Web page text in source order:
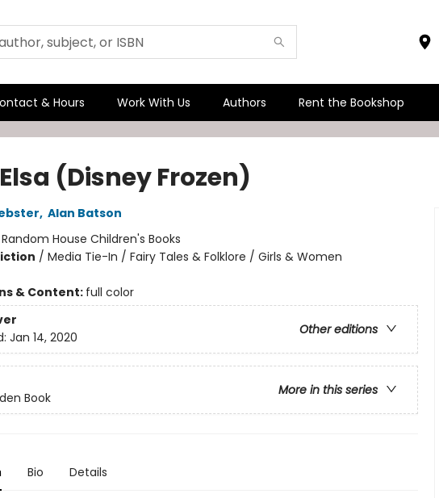
& Hours Work With Us Authors Rent the Bookshop
(Disney Frozen)
, Alan Batson
Random House Children's Books
/ Media Tie-In / Fairy Tales & Folklore / Girls & Women
& Content: full color
Other editions
Jan 14, 2020
More in this series
Book
Bio Details